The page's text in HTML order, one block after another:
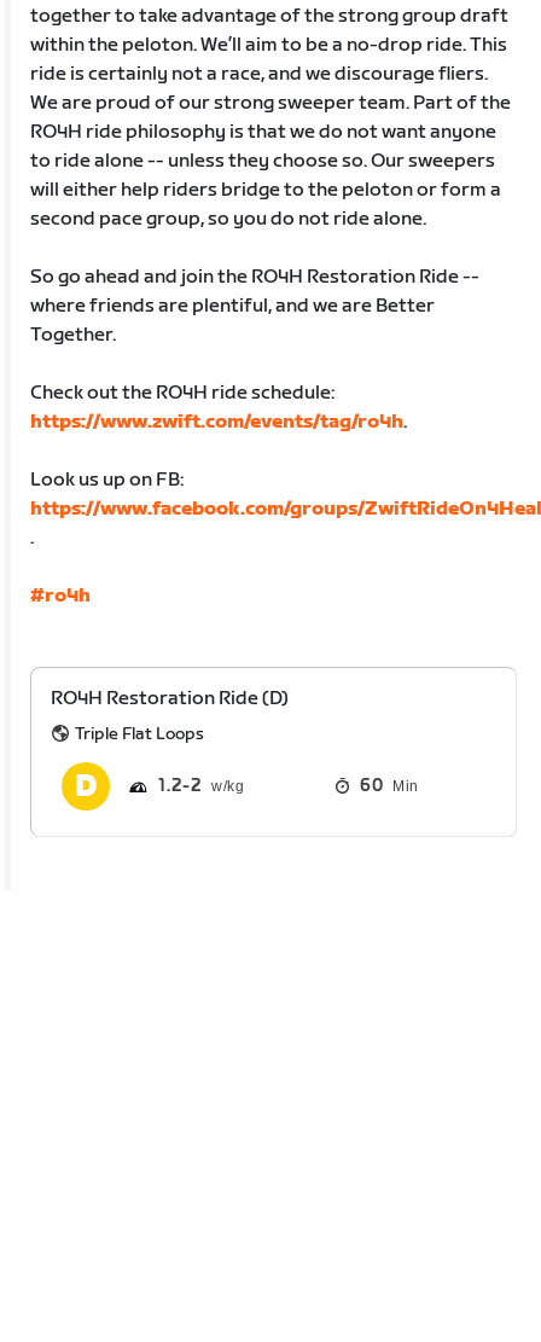
together to take advantage of the strong group draft
within the peloton. We’ll aim to be a no-drop ride. This
ride is certainly not a race, and we discourage fliers.
We are proud of our strong sweeper team. Part of the
RO4H ride philosophy is that we do not want anyone
to ride alone -- unless they choose so. Our sweepers
will either help riders bridge to the peloton or form a
second pace group, so you do not ride alone.
So go ahead and join the RO4H Restoration Ride --
where friends are plentiful, and we are Better
Together.
Check out the RO4H ride schedule:
https://www.zwift.com/events/tag/ro4h.
Look us up on FB:
https://www.facebook.com/groups/
.
#ro4h
RO4H Restoration Ride (D)
Triple Flat Loops
1.2 2 60 Min